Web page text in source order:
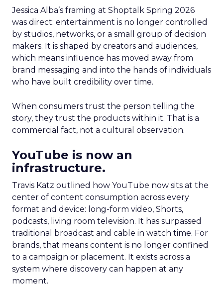
Jessica Alba’s framing at Shoptalk Spring 2026
was direct: entertainment is no longer controlled
by studios, networks, or a small group of decision
makers. It is shaped by creators and audiences,
which means influence has moved away from
brand messaging and into the hands of individuals
who have built credibility over time.
When consumers trust the person telling the
story, they trust the products within it. That is a
commercial fact, not a cultural observation.
YouTube is now an
infrastructure.
Travis Katz outlined how YouTube now sits at the
center of content consumption across every
format and device: long-form video, Shorts,
podcasts, living room television. It has surpassed
traditional broadcast and cable in watch time. For
brands, that means content is no longer confined
to a campaign or placement. It exists across a
system where discovery can happen at any
moment.